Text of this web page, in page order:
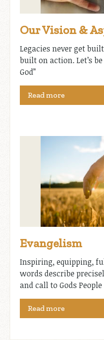
Our Vision &
Legacies never get
built on action. Let’s
God”
Read more
Evangelism
Inspiring, equipping,
words describe
and call to Gods
Read more